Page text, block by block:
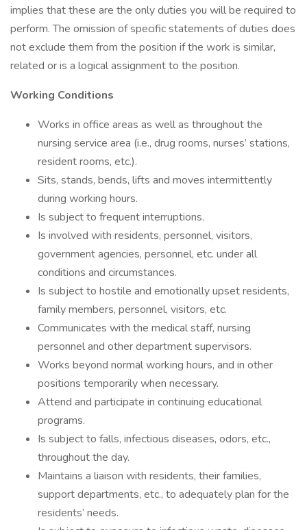
implies that these are the only duties you will be required to
perform. The omission of specific statements of duties does
not exclude them from the position if the work is similar,
related or is a logical assignment to the position.
Working Conditions
Works in office areas as well as throughout the
nursing service area (i.e., drug rooms, nurses’ stations,
resident rooms, etc.).
Sits, stands, bends, lifts and moves intermittently
during working hours.
Is subject to frequent interruptions.
Is involved with residents, personnel, visitors,
government agencies, personnel, etc. under all
conditions and circumstances.
Is subject to hostile and emotionally upset residents,
family members, personnel, visitors, etc.
Communicates with the medical staff, nursing
personnel and other department supervisors.
Works beyond normal working hours, and in other
positions temporarily when necessary.
Attend and participate in continuing educational
programs.
Is subject to falls, infectious diseases, odors, etc.,
throughout the day.
Maintains a liaison with residents, their families,
support departments, etc., to adequately plan for the
residents’ needs.